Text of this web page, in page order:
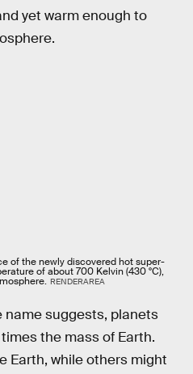
yet warm enough to
of the newly discovered hot super-
of about 700 Kelvin (430 °C),
RENDERAREA
name suggests, planets
the mass of Earth.
Earth, while others might